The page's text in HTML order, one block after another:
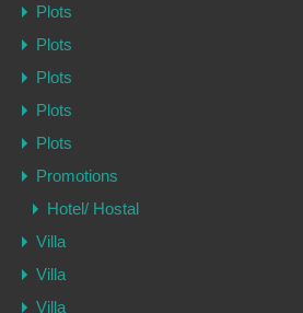
Plots
Plots
Plots
Plots
Plots
Promotions
Hotel/ Hostal
Villa
Villa
Villa